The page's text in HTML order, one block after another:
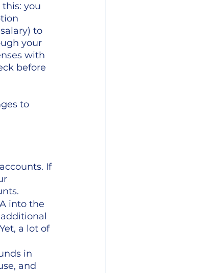
you
to
your
with
before
to
If
into the
a lot of
in
and